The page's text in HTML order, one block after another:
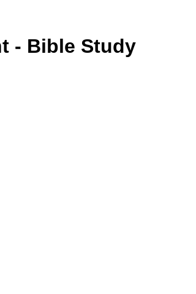
- Bible Study